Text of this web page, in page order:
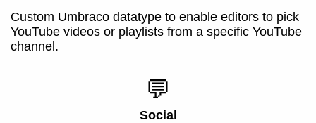
Custom Umbraco datatype to enable editors to pick
YouTube videos or playlists from a specific YouTube
channel.
💬
Social